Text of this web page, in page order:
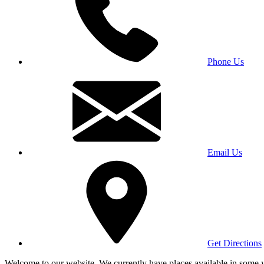
Phone Us
Email Us
Get Directions